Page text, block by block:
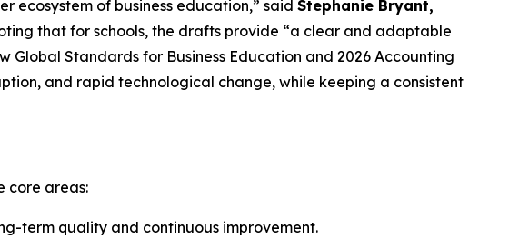
ecosystem of business education,” said Stephanie Bryant,
that for schools, the drafts provide “a clear and adaptable
Standards for Business Education and 2026 Accounting
and rapid technological change, while keeping a consistent
core areas:
term quality and continuous improvement.